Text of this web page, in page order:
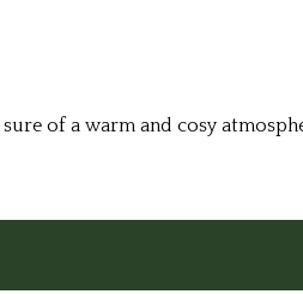
of a warm and cosy